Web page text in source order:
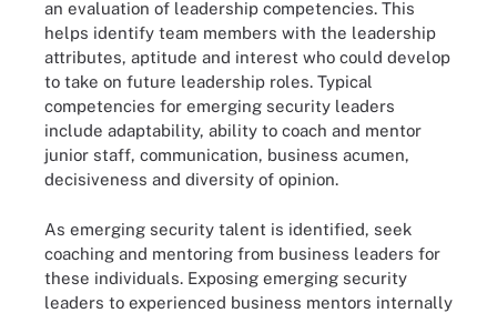
an evaluation of leadership competencies. This
helps identify team members with the leadership
attributes, aptitude and interest who could develop
to take on future leadership roles. Typical
competencies for emerging security leaders
include adaptability, ability to coach and mentor
junior staff, communication, business acumen,
decisiveness and diversity of opinion.
As emerging security talent is identified, seek
coaching and mentoring from business leaders for
these individuals. Exposing emerging security
leaders to experienced business mentors internally